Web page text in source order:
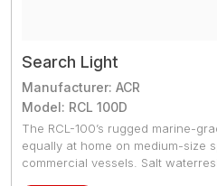
Search Light
Manufacturer: ACR
Model: RCL 100D
The RCL-100’s rugged marine-
equally at home on medium-size
commercial vessels. Salt